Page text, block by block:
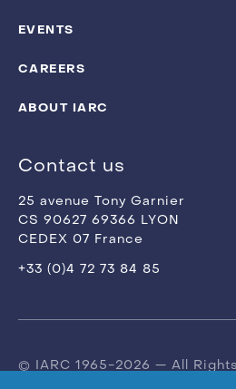
EVENTS
CAREERS
ABOUT IARC
Contact us
25 avenue Tony Garnier
CS 90627 69366 LYON
CEDEX 07 France
+33 (0)4 72 73 84 85
© IARC 1965-2026 — All